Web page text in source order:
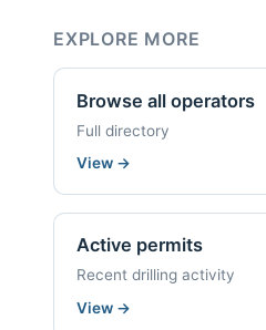
EXPLORE MORE
Browse all operators
Full directory
View →
Active permits
Recent drilling activity
View →